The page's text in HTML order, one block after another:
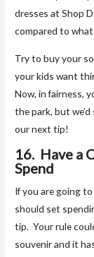
dresses at Shop
compared to
Try to buy your
your kids want
Now, in fairness,
the park, but
our next tip!
16. Have a
Spend
If you are going
should set
tip. Your rule
souvenir and it